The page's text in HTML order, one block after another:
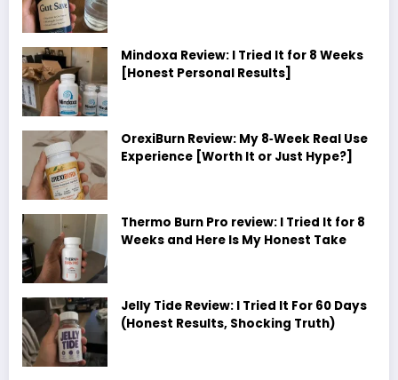
Mindoxa Review: I Tried It for 8 Weeks
[Honest Personal Results]
OrexiBurn Review: My 8‑Week Real Use
Experience [Worth It or Just Hype?]
Thermo Burn Pro review: I Tried It for 8
Weeks and Here Is My Honest Take
Jelly Tide Review: I Tried It For 60 Days
(Honest Results, Shocking Truth)